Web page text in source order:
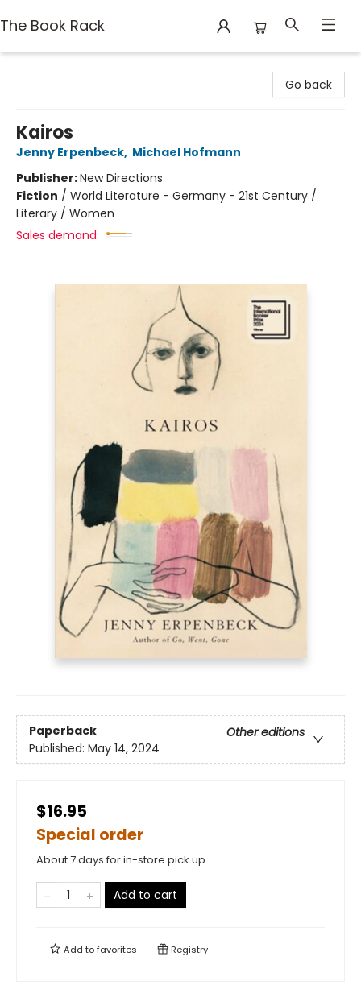
The Book Rack
Go back
Kairos
Jenny Erpenbeck, Michael Hofmann
Publisher:New Directions
Fiction / World Literature - Germany - 21st Century /
Literary / Women
Sales demand:
Paperback
Other editions
Published: May 14, 2024
$16.95
Special order
About 7 days for in-store pick up
Add to cart
Add tofavorites Registry